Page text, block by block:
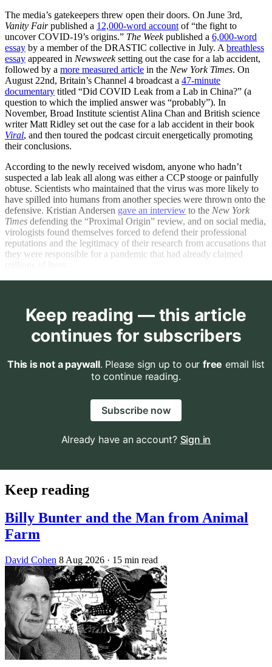
The media’s gatekeepers threw open their doors. On June 3rd,
Vanity Fairpublished a 12,000-word account of “the fight to
uncover COVID-19’s origins.” The Weekpublished a 6,000-word
essay by a member of the DRASTIC collective in July. A breathless
essay appeared in Newsweeksetting out the case for a lab accident,
followed by a more measured article in the New York Times. On
August 22nd, Britain’s Channel 4 broadcast a 47-minute
documentary titled “Did COVID Leak from a Lab in China?” (a
question to which the implied answer was “probably”). In
November, Broad Institute scientist Alina Chan and British science
writer Matt Ridley set out the case for a lab accident in their book
Viral, and then toured the podcast circuit energetically promoting
their conclusions.
According to the newly received wisdom, anyone who hadn’t
suspected a lab leak all along was either a CCP stooge or painfully
obtuse. Scientists who maintained that the virus was more likely to
have spilled into humans from another species were thrown onto the
defensive. Kristian Andersen gave an interview to the New York
Times defending the “Proximal Origin” review, and on social media,
virologists found themselves forced to defend their professional
reputations and the legitimacy of their research from accusations that
they were responsible for a pandemic that had already claimed
Keep reading — this article
continues for subscribers
This is not a paywall. Please sign up to our free email list
to continue reading.
Subscribe now
Already have an account? Sign in
Keep reading
Billy Bunter and the Man from Animal
Farm
David Cohen 8 Aug 2026 · 15 min read